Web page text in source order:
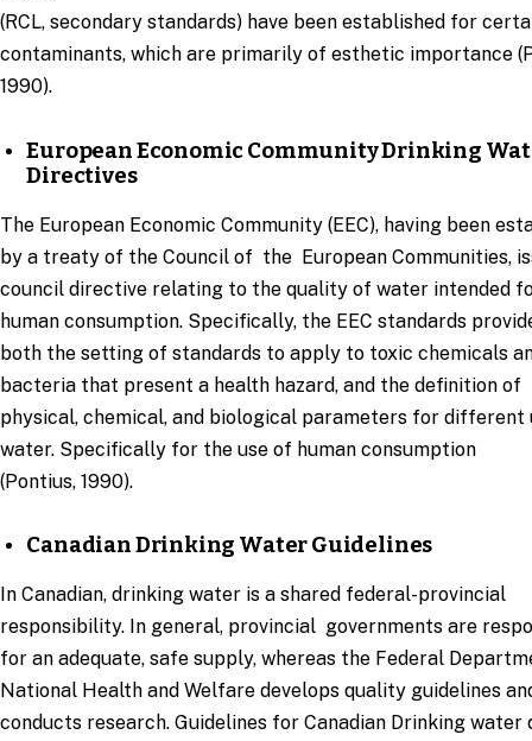
(RCL, secondary standards) have been established for
contaminants, which are primarily of esthetic importance
1990).
European Economic Community Drinking
Directives
The European Economic Community (EEC), having been
by a treaty of the Council of the European Communities,
council directive relating to the quality of water intended
human consumption. Specifically, the EEC standards
both the setting of standards to apply to toxic chemicals
bacteria that present a health hazard, and the definition of
physical, chemical, and biological parameters for different
water. Specifically for the use of human consumption
(Pontius, 1990).
Canadian Drinking Water Guidelines
In Canadian, drinking water is a shared federal-provincial
responsibility. In general, provincial governments are
for an adequate, safe supply, whereas the Federal
National Health and Welfare develops quality guidelines
conducts research. Guidelines for Canadian Drinking water